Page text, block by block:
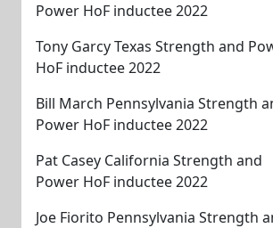
Power HoF inductee 2022
Tony Garcy Texas Strength and
HoF inductee 2022
Bill March Pennsylvania Strength
Power HoF inductee 2022
Pat Casey California Strength and
Power HoF inductee 2022
Joe Fiorito Pennsylvania Strength